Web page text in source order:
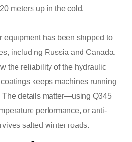
meters up in the cold.
equipment has been shipped to
including Russia and Canada.
the reliability of the hydraulic
keeps machines running
The details matter—using Q345
performance, or anti-
salted winter roads.